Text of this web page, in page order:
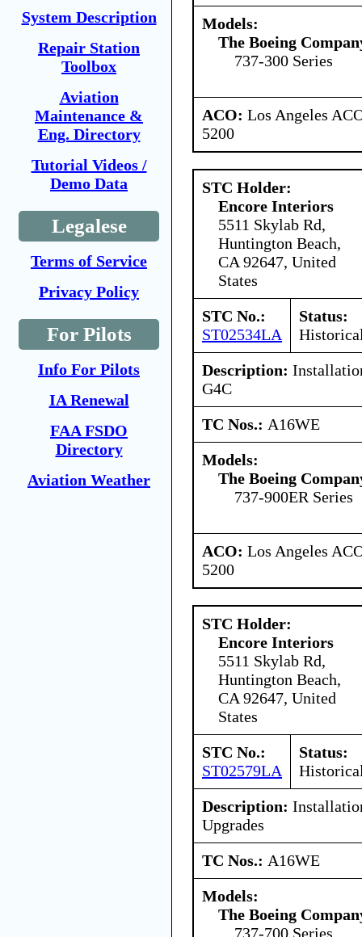
System Description
Repair Station
Toolbox
Aviation
Maintenance &
Eng. Directory
Tutorial Videos /
Demo Data
Legalese
Terms of Service
Privacy Policy
For Pilots
Info For Pilots
IA Renewal
FAA FSDO
Directory
Aviation Weather
Models:
The Boeing
737-300 Series
ACO: Los Angeles
5200
STC Holder:
Encore Interiors
5511 Skylab Rd,
Huntington Beach,
CA 92647, United
States
STC No.:
ST02534LA
Status:
Description:
G4C
TC Nos.: A16WE
Models:
The Boeing
737-900ER Series
ACO: Los Angeles
5200
STC Holder:
Encore Interiors
5511 Skylab Rd,
Huntington Beach,
CA 92647, United
States
STC No.:
ST02579LA
Status:
Description:
Upgrades
TC Nos.: A16WE
Models:
The Boeing
737-700 Series